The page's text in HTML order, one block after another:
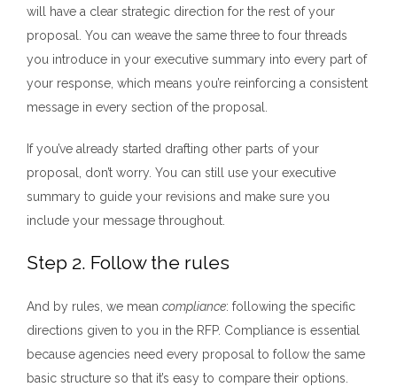
will have a clear strategic direction for the rest of your
proposal. You can weave the same three to four threads
you introduce in your executive summary into every part of
your response, which means you’re reinforcing a consistent
message in every section of the proposal.
If you’ve already started drafting other parts of your
proposal, don’t worry. You can still use your executive
summary to guide your revisions and make sure you
include your message throughout.
Step 2. Follow the rules
And by rules, we mean compliance: following the specific
directions given to you in the RFP. Compliance is essential
because agencies need every proposal to follow the same
basic structure so that it’s easy to compare their options.